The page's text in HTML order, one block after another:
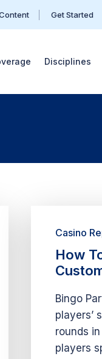
Get Started
Disciplines
How
Casino
Bingo
players’
rounds
players